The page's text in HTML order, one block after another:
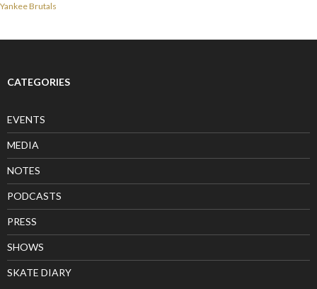
Yankee Brutals
CATEGORIES
EVENTS
MEDIA
NOTES
PODCASTS
PRESS
SHOWS
SKATE DIARY